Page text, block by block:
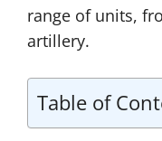
range of units,
artillery.
Table of